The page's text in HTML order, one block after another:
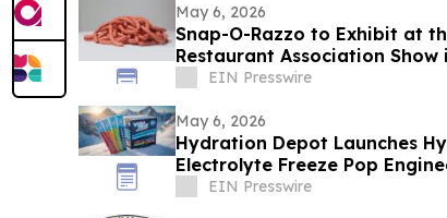
May 6, 2026
Snap-O-Razzo to Exhibit at
Restaurant Association Show
EIN Presswire
May 6, 2026
Hydration Depot Launches
Electrolyte Freeze Pop
EIN Presswire